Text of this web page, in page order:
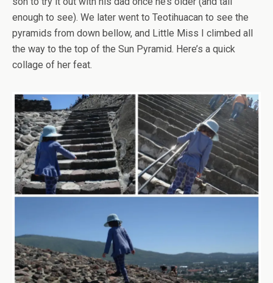
enough to see). We later went to Teotihuacan to see the
pyramids from down bellow, and Little Miss I climbed all
the way to the top of the Sun Pyramid. Here’s a quick
collage of her feat.